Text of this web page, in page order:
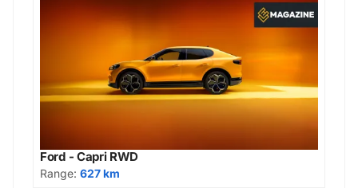
Ford - Capri RWD
Range: 627 km